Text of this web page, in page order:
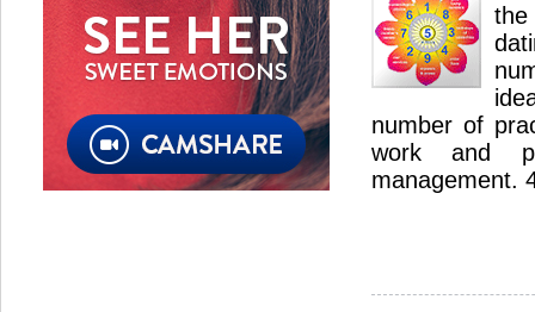
the
number of
work and
management.